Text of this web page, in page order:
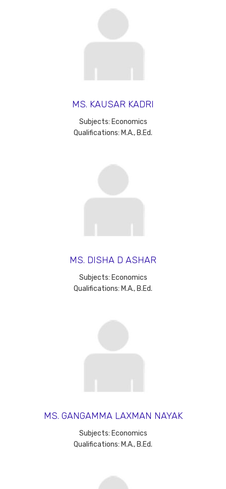
MS. KAUSAR KADRI
Subjects: Economics
Qualifications: M.A., B.Ed.
MS. DISHA D ASHAR
Subjects: Economics
Qualifications: M.A., B.Ed.
MS. GANGAMMA LAXMAN NAYAK
Subjects: Economics
Qualifications: M.A., B.Ed.